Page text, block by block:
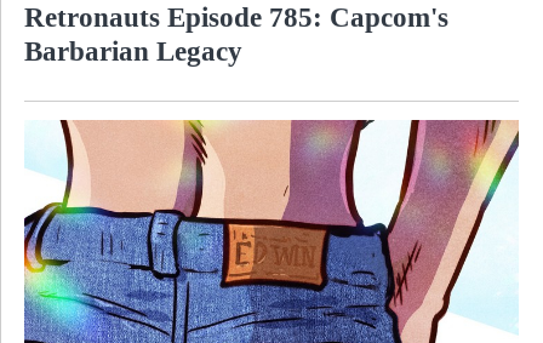
Retronauts Episode 785: Capcom's
Barbarian Legacy